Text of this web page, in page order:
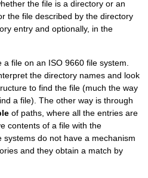
the file is a directory or an
the file described by the directory
entry and optionally, in the
file on an ISO 9660 file system.
the directory names and look
to find the file (much the way
a file). The other way is through
of paths, where all the entries are
contents of a file with the
do not have a mechanism
and they obtain a match by